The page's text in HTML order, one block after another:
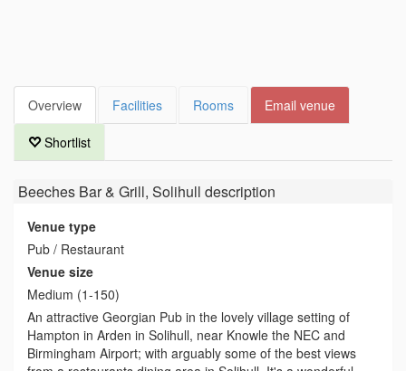
Overview Facilities Rooms Email venue
Shortlist
Beeches Bar & Grill, Solihull description
Venue type
Pub / Restaurant
Venue size
Medium (1-150)
An attractive Georgian Pub in the lovely village setting of
Hampton in Arden in Solihull, near Knowle the NEC and
Birmingham Airport; with arguably some of the best views